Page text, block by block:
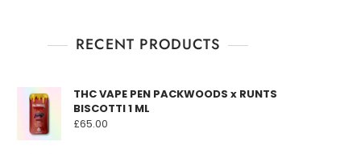
RECENT PRODUCTS
THC VAPE PEN PACKWOODS x RUNTS
BISCOTTI 1 ML
£65.00